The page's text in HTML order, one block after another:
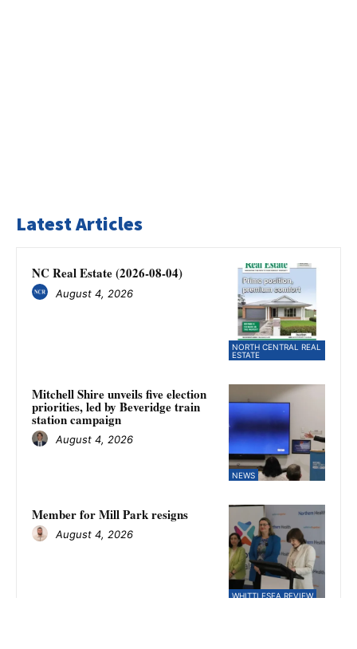
Latest Articles
NORTH CENTRAL REAL
ESTATE
NC Real Estate (2026-08-04)
August 4, 2026
NEWS
Mitchell Shire unveils five election
priorities, led by Beveridge train
station campaign
August 4, 2026
WHITTLESEA REVIEW
Member for Mill Park resigns
August 4, 2026